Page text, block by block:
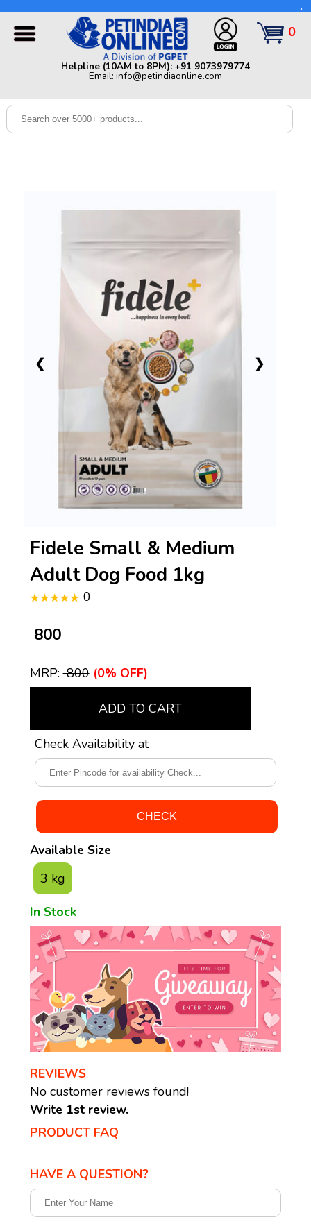
Dog
0
Helpline (10AM to 8PM): +91 9073979774
Email: info@petindiaonline.com
Helpline (10AM to 8PM): +91 9073979774 | Email:
info@petindiaonline.com
❮ ❯
Fidele Small & Medium
Adult Dog Food 1kg
0
₹ 800
MRP:₹ 800 (0% OFF)
ADD TO CART
Check Availability at
Available Size
3 kg
In Stock
REVIEWS
No customer reviews found!
Write 1st review.
PRODUCT FAQ
HAVE A QUESTION?